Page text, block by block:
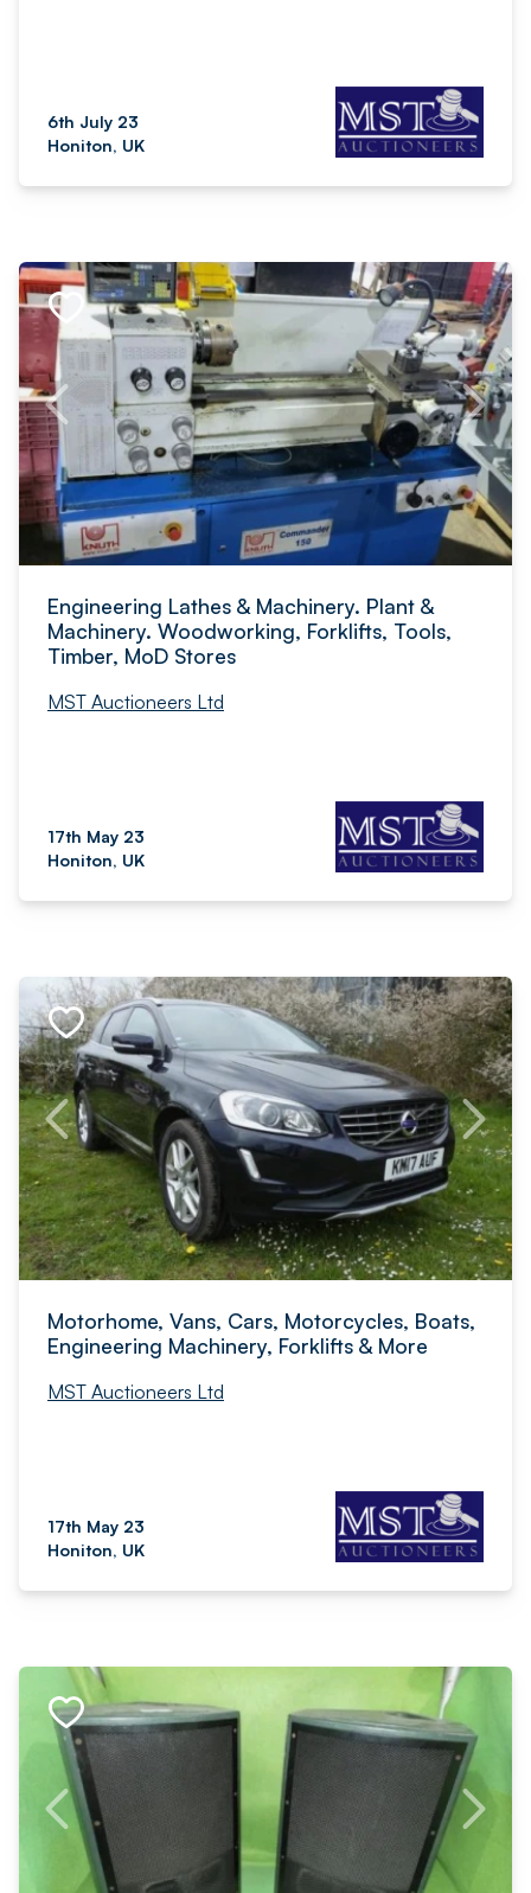
6th July 23
Honiton, UK
Engineering Lathes & Machinery. Plant &
Machinery. Woodworking, Forklifts, Tools,
Timber, MoD Stores
MST Auctioneers Ltd
17th May 23
Honiton, UK
Motorhome, Vans, Cars, Motorcycles, Boats,
Engineering Machinery, Forklifts & More
MST Auctioneers Ltd
17th May 23
Honiton, UK